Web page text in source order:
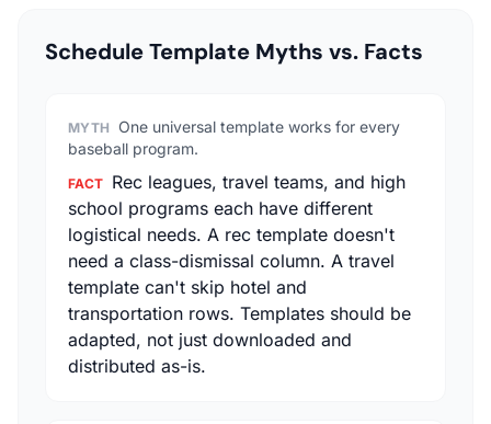
Schedule Template Myths vs. Facts
MYTH
One universal template works for every
baseball program.
FACT Rec leagues, travel teams, and high
school programs each have different
logistical needs. A rec template doesn't
need a class-dismissal column. A travel
template can't skip hotel and
transportation rows. Templates should be
adapted, not just downloaded and
distributed as-is.